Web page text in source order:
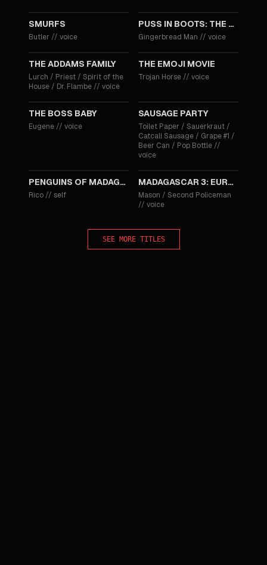
SMURFS
Butler // voice
PUSS IN BOOTS: THE LAST WISH
Gingerbread Man // voice
THE ADDAMS FAMILY
Lurch / Priest / Spirit of the
House / Dr. Flambe // voice
2017
THE EMOJI MOVIE
Trojan Horse // voice
2017
THE BOSS BABY
Eugene // voice
SAUSAGE PARTY
Toilet Paper / Sauerkraut /
Catcall Sausage / Grape #1 /
Beer Can / Pop Bottle //
voice
PENGUINS OF MADAGASCAR
Rico // self
MADAGASCAR 3: EUROPE'S MOST WANTED
Mason / Second Policeman
// voice
SEE MORE TITLES